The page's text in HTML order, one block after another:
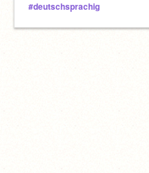
#deutschsprachig